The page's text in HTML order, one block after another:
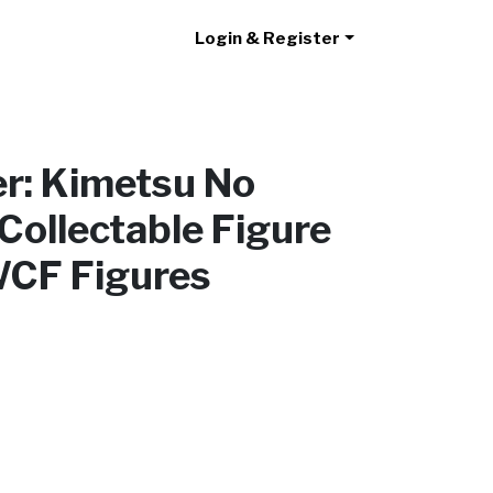
Login & Register
Kimetsu No
Figure
Figures